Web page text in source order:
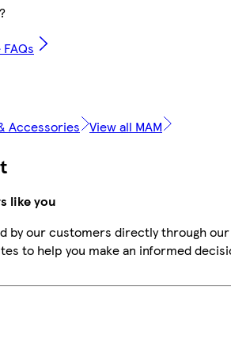
Accessories View all MAM
like you
by our customers directly through
to help you make an informed